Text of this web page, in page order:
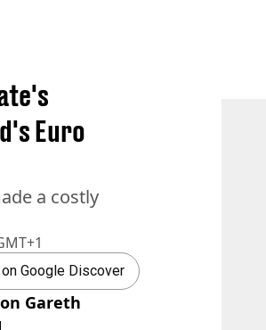
Euro
a costly
Google Discover
Gareth